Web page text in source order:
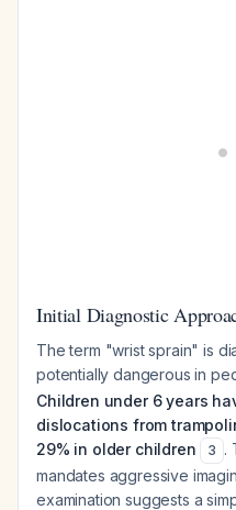
Initial Diagnostic
The term "wrist sprain" is
potentially dangerous in
Children under 6 years
dislocations from
29% in older children
3 .
mandates aggressive
examination suggests a